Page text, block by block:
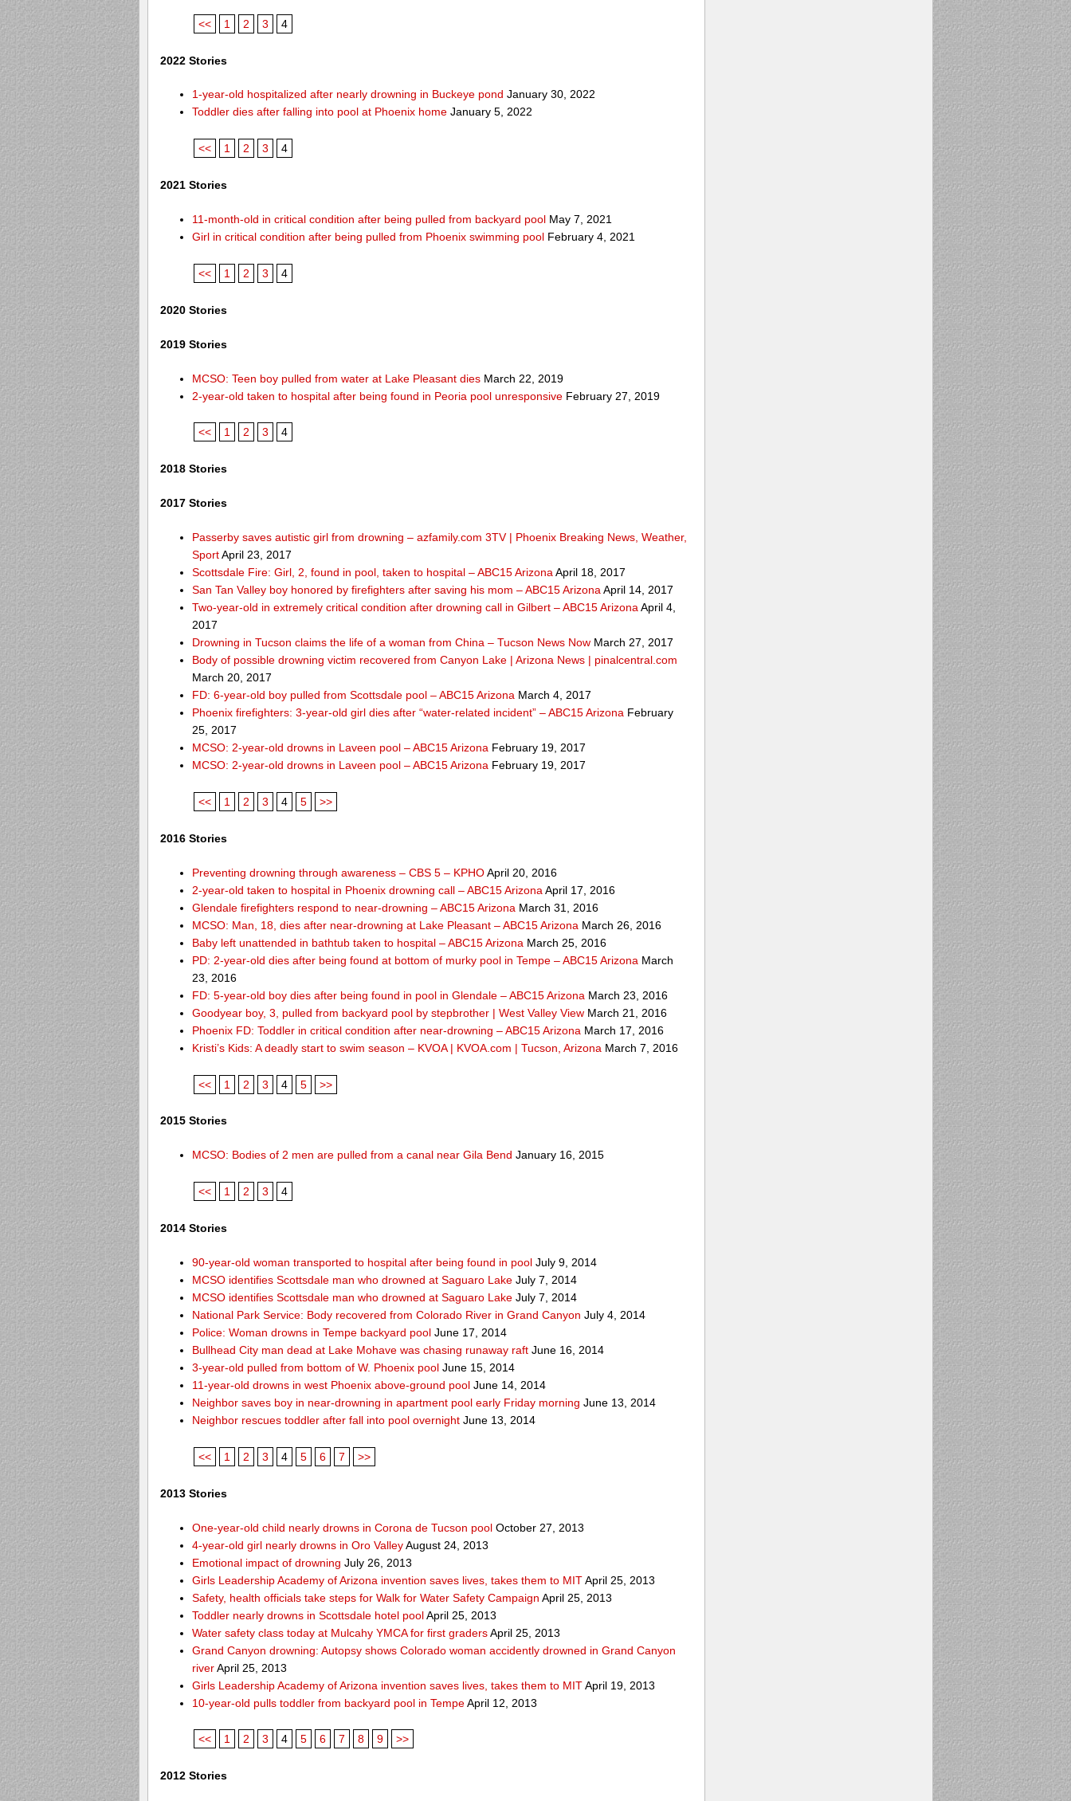
<< 1 2 3 4
2022 Stories
1-year-old hospitalized after nearly drowning in Buckeye pond January 30, 2022
Toddler dies after falling into pool at Phoenix home January 5, 2022
<< 1 2 3 4
2021 Stories
11-month-old in critical condition after being pulled from backyard pool May 7, 2021
Girl in critical condition after being pulled from Phoenix swimming pool February 4, 2021
<< 1 2 3 4
2020 Stories
2019 Stories
MCSO: Teen boy pulled from water at Lake Pleasant dies March 22, 2019
2-year-old taken to hospital after being found in Peoria pool unresponsive February 27, 2019
<< 1 2 3 4
2018 Stories
2017 Stories
Passerby saves autistic girl from drowning – azfamily.com 3TV | Phoenix Breaking News, Weather,
SportApril 23, 2017
Scottsdale Fire: Girl, 2, found in pool, taken to hospital – ABC15 Arizona April 18, 2017
San Tan Valley boy honored by firefighters after saving his mom – ABC15 Arizona April 14, 2017
Two-year-old in extremely critical condition after drowning call in Gilbert – ABC15 Arizona April 4,
2017
Drowning in Tucson claims the life of a woman from China – Tucson News Now March 27, 2017
Body of possible drowning victim recovered from Canyon Lake | Arizona News | pinalcentral.com
March 20, 2017
FD: 6-year-old boy pulled from Scottsdale pool – ABC15 Arizona March 4, 2017
Phoenix firefighters: 3-year-old girl dies after “water-related incident” – ABC15 Arizona February
25, 2017
MCSO: 2-year-old drowns in Laveen pool – ABC15 Arizona February 19, 2017
MCSO: 2-year-old drowns in Laveen pool – ABC15 Arizona February 19, 2017
<< 1 2 3 4 5 >>
2016 Stories
Preventing drowning through awareness – CBS 5 – KPHOApril 20, 2016
2-year-old taken to hospital in Phoenix drowning call – ABC15 Arizona April 17, 2016
Glendale firefighters respond to near-drowning – ABC15 Arizona March 31, 2016
MCSO: Man, 18, dies after near-drowning at Lake Pleasant – ABC15 Arizona March 26, 2016
Baby left unattended in bathtub taken to hospital – ABC15 Arizona March 25, 2016
PD: 2-year-old dies after being found at bottom of murky pool in Tempe – ABC15 Arizona March
23, 2016
FD: 5-year-old boy dies after being found in pool in Glendale – ABC15 Arizona March 23, 2016
Goodyear boy, 3, pulled from backyard pool by stepbrother | West Valley View March 21, 2016
Phoenix FD: Toddler in critical condition after near-drowning – ABC15 Arizona March 17, 2016
Kristi’s Kids: A deadly start to swim season – KVOA | KVOA.com | Tucson, Arizona March 7, 2016
<< 1 2 3 4 5 >>
2015 Stories
MCSO: Bodies of 2 men are pulled from a canal near Gila Bend January 16, 2015
<< 1 2 3 4
2014 Stories
90-year-old woman transported to hospital after being found in pool July 9, 2014
MCSO identifies Scottsdale man who drowned at Saguaro Lake July 7, 2014
MCSO identifies Scottsdale man who drowned at Saguaro Lake July 7, 2014
National Park Service: Body recovered from Colorado River in Grand Canyon July 4, 2014
Police: Woman drowns in Tempe backyard pool June 17, 2014
Bullhead City man dead at Lake Mohave was chasing runaway raft June 16, 2014
3-year-old pulled from bottom of W. Phoenix pool June 15, 2014
11-year-old drowns in west Phoenix above-ground pool June 14, 2014
Neighbor saves boy in near-drowning in apartment pool early Friday morning June 13, 2014
Neighbor rescues toddler after fall into pool overnight June 13, 2014
<< 1 2 3 4 5 6 7 >>
2013 Stories
One-year-old child nearly drowns in Corona de Tucson pool October 27, 2013
4-year-old girl nearly drowns in Oro ValleyAugust 24, 2013
Emotional impact of drowning July 26, 2013
Girls Leadership Academy of Arizona invention saves lives, takes them to MITApril 25, 2013
Safety, health officials take steps for Walk for Water Safety Campaign April 25, 2013
Toddler nearly drowns in Scottsdale hotel poolApril 25, 2013
Water safety class today at Mulcahy YMCA for first gradersApril 25, 2013
Grand Canyon drowning: Autopsy shows Colorado woman accidently drowned in Grand Canyon
riverApril 25, 2013
Girls Leadership Academy of Arizona invention saves lives, takes them to MITApril 19, 2013
10-year-old pulls toddler from backyard pool in TempeApril 12, 2013
<< 1 2 3 4 5 6 7 8 9 >>
2012 Stories